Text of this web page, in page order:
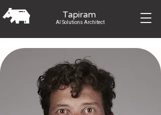
Tapiram
AI Solutions Architect